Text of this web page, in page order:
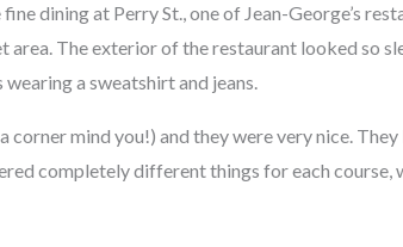
dining at Perry St., one of Jean-George’s
area. The exterior of the restaurant looked so
a sweatshirt and jeans.
mind you!) and they were very nice.
completely different things for each course,